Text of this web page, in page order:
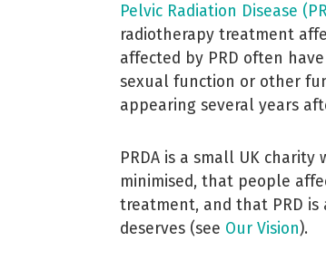
Pelvic Radiation Disease
radiotherapy treatment
affected by PRD often
sexual function or other
appearing several years
PRDA is a small UK
minimised, that people
treatment, and that PRD
deserves (see Our Vision).